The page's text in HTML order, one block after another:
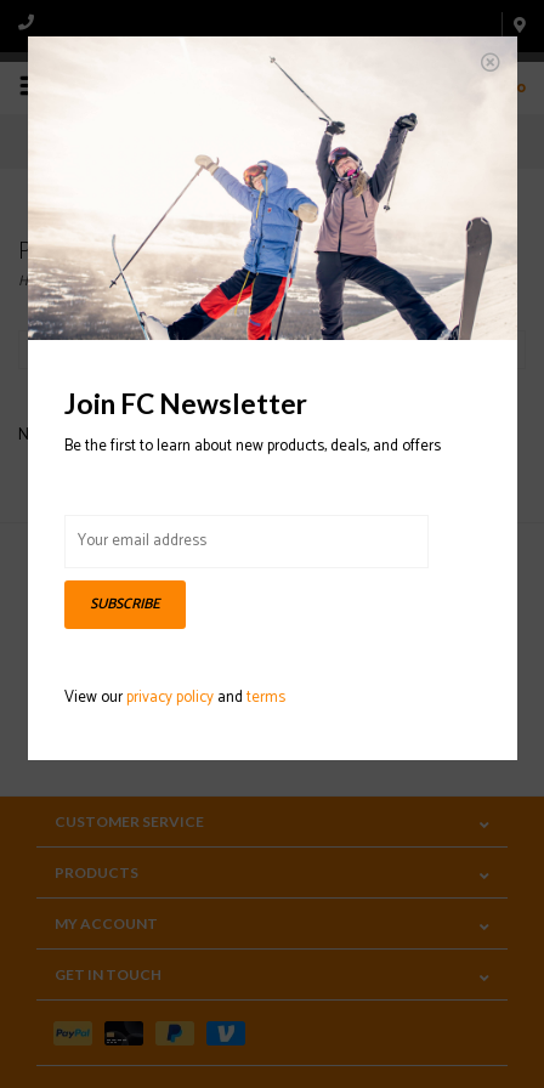
0
Products tagged with MOTIONISTA SKI JACKET
Home/Tags/MOTIONISTA SKI JACKET
No products found...
Sign up for our newsletter
CUSTOMER SERVICE
PRODUCTS
MY ACCOUNT
GET IN TOUCH
Join FC Newsletter
Be the first to learn about new products, deals, and offers
SUBSCRIBE
View ourprivacy policyandterms